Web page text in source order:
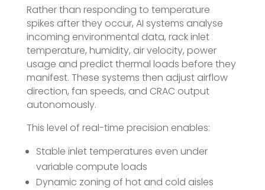
Rather than responding to temperature
spikes after they occur, AI systems analyse
incoming environmental data, rack inlet
temperature, humidity, air velocity, power
usage and predict thermal loads before they
manifest. These systems then adjust airflow
direction, fan speeds, and CRAC output
autonomously.
This level of real-time precision enables:
Stable inlet temperatures even under
variable compute loads
Dynamic zoning of hot and cold aisles